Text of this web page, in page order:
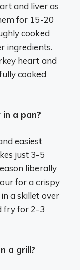
and liver as
for 15-20
cooked
ingredients.
heart and
cooked
a pan?
easiest
just 3-5
liberally
for a crispy
a skillet over
fry for 2-3
a grill?